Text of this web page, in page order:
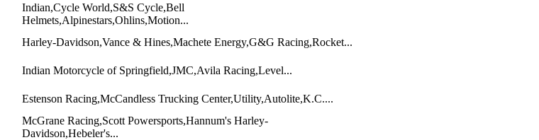
Indian,Cycle World,S&S Cycle,Bell
Helmets,Alpinestars,Ohlins,Motion...
Harley-Davidson,Vance & Hines,Machete Energy,G&G Racing,Rocket...
Indian Motorcycle of Springfield,JMC,Avila Racing,Level...
Estenson Racing,McCandless Trucking Center,Utility,Autolite,K.C....
McGrane Racing,Scott Powersports,Hannum's Harley-
Davidson,Hebeler's...